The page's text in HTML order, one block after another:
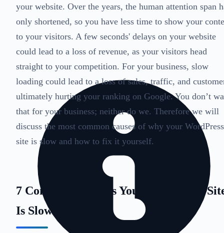
your website. Over the years, the human attention span
only shortened, so you have less time to show your
to your visitors. A few seconds' delays on your website
could lead to a loss of revenue, as your visitors head
straight to your competition. For your business, slow
loading could lead to a loss of sales, traffic, and
ultimately hurting your ranking on Google. You don’t
that for your business; neither do we. Therefore we will
discuss the most common causes of why your WordPress
site is slow and how to fix it yourself.
7 Common Reasons Your WordPress
Is Slow